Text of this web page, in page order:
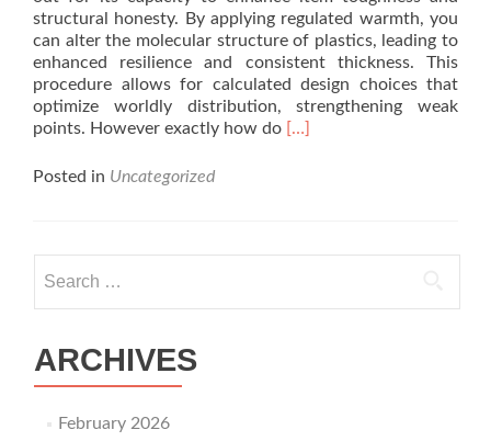
structural honesty. By applying regulated warmth, you
can alter the molecular structure of plastics, leading to
enhanced resilience and consistent thickness. This
procedure allows for calculated design choices that
optimize worldly distribution, strengthening weak
points. However exactly how do Read
Enhances
[…]
Posted in Uncategorized
ARCHIVES
February 2026